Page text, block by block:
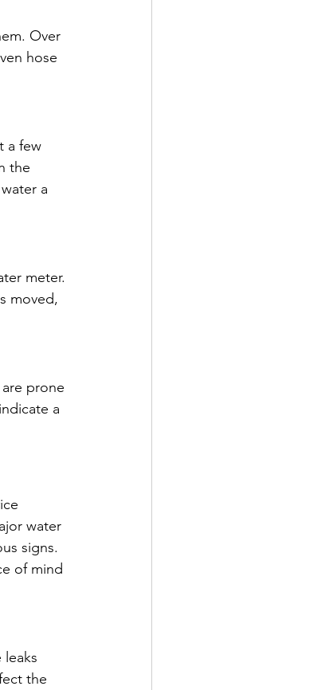
Over
hose
a few
the
a
meter.
moved,
prone
a
water
signs.
of mind
the